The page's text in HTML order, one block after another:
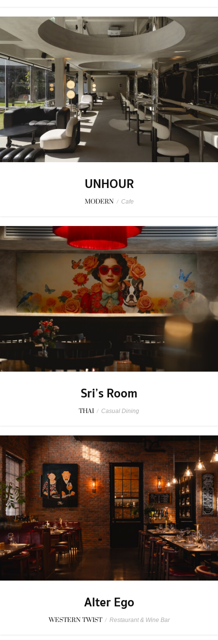
UNHOUR
MODERN / Cafe
Sri’s Room
THAI / Casual Dining
Alter Ego
WESTERN TWIST / Restaurant & Wine Bar